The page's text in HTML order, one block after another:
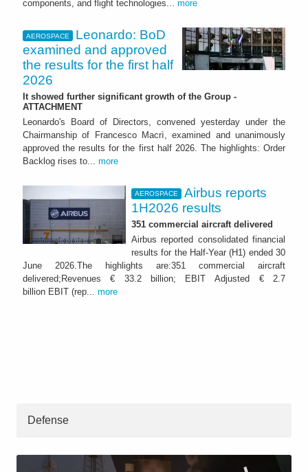
components, and flight technologies... more
AEROSPACE
Leonardo: BoD
examined and approved
the results for the first half
2026
It showed further significant growth of the Group -
ATTACHMENT
Leonardo's Board of Directors, convened yesterday under the
Chairmanship of Francesco Macrì, examined and unanimously
approved the results for the first half 2026. The highlights: Order
Backlog rises to... more
AEROSPACE
Airbus reports
1H2026 results
351 commercial aircraft delivered
Airbus reported consolidated financial
results for the Half-Year (H1) ended 30
June 2026.The highlights are:351 commercial aircraft
delivered;Revenues € 33.2 billion; EBIT Adjusted € 2.7
billion EBIT (rep... more
Defense